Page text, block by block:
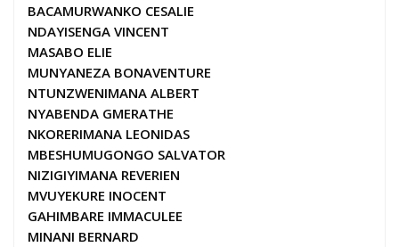
BACAMURWANKO CESALIE
NDAYISENGA VINCENT
MASABO ELIE
MUNYANEZA BONAVENTURE
NTUNZWENIMANA ALBERT
NYABENDA GMERATHE
NKORERIMANA LEONIDAS
MBESHUMUGONGO SALVATOR
NIZIGIYIMANA REVERIEN
MVUYEKURE INOCENT
GAHIMBARE IMMACULEE
MINANI BERNARD